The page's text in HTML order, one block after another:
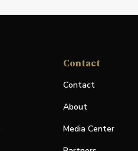
Contact
Contact
About
Media Center